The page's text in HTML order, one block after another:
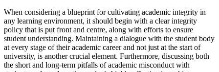
When considering a blueprint for cultivating academic integrity in
any learning environment, it should begin with a clear integrity
policy that is put front and centre, along with efforts to ensure
student understanding. Maintaining a dialogue with the student body
at every stage of their academic career and not just at the start of
university, is another crucial element. Furthermore, discussing both
the short and long-term pitfalls of academic misconduct with